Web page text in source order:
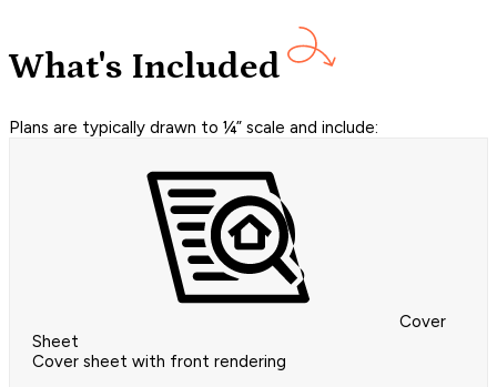
What's Included
Plans are typically drawn to ¼” scale and include:
Cover
Sheet
Cover sheet with front rendering